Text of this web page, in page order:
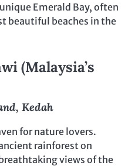
Emerald Bay, often
beautiful beaches in the
(Malaysia’s
Kedah
for nature lovers.
rainforest on
views of the